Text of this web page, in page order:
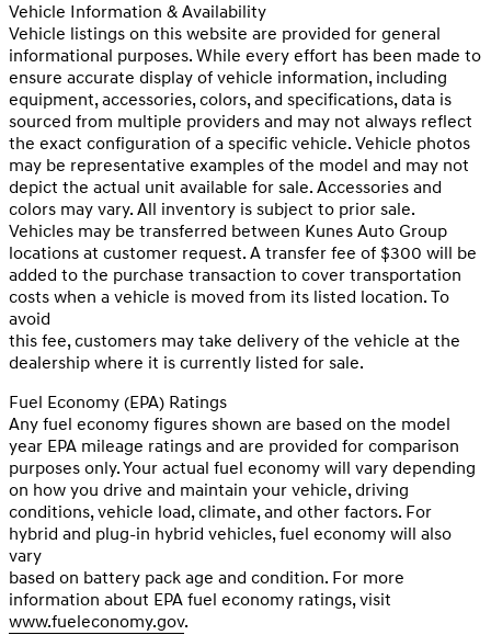
Vehicle Information & Availability
Vehicle listings on this website are provided for general
informational purposes. While every effort has been made to
ensure accurate display of vehicle information, including
equipment, accessories, colors, and specifications, data is
sourced from multiple providers and may not always reflect
the exact configuration of a specific vehicle. Vehicle photos
may be representative examples of the model and may not
depict the actual unit available for sale. Accessories and
colors may vary. All inventory is subject to prior sale.
Vehicles may be transferred between Kunes Auto Group
locations at customer request. A transfer fee of $300 will be
added to the purchase transaction to cover transportation
costs when a vehicle is moved from its listed location. To
avoid
this fee, customers may take delivery of the vehicle at the
dealership where it is currently listed for sale.
Fuel Economy (EPA) Ratings
Any fuel economy figures shown are based on the model
year EPA mileage ratings and are provided for comparison
purposes only. Your actual fuel economy will vary depending
on how you drive and maintain your vehicle, driving
conditions, vehicle load, climate, and other factors. For
hybrid and plug-in hybrid vehicles, fuel economy will also
vary
based on battery pack age and condition. For more
information about EPA fuel economy ratings, visit
www.fueleconomy.gov.